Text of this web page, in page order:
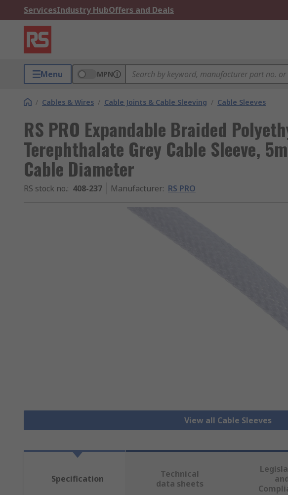
ServicesIndustry HubOffers and Deals
Menu MPN
/ Cables & Wires / Cable Joints & Cable Sleeving / Cable Sleeves
RS PRO Expandable Braided
Terephthalate Grey Cable Sleeve,
Cable Diameter
RS stock no.: 408-237 Manufacturer: RS PRO
View all Cable Sleeves
Specification
Technical
data sheets